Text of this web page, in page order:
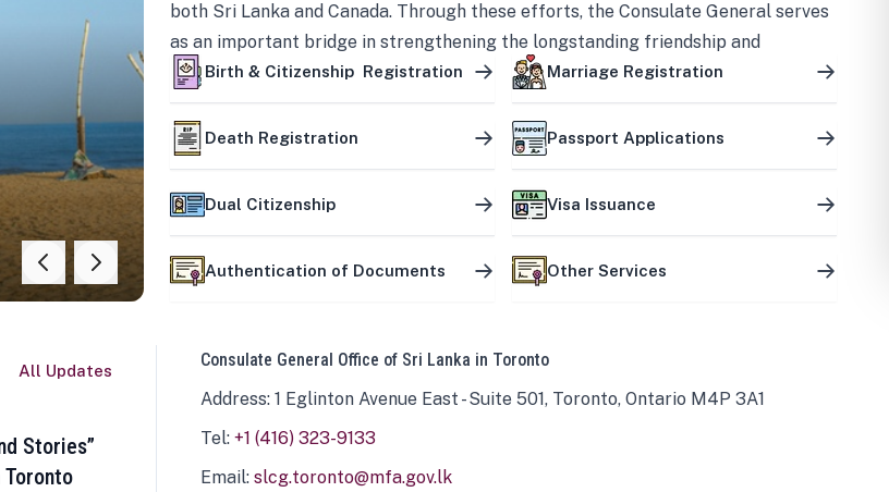
both Sri Lanka and Canada. Through these efforts, the Consulate General serves
as an important bridge in strengthening the longstanding friendship and
mutually beneficial partnership between the two countries.
Birth & Citizenship Registration Marriage Registration
Death Registration Passport Applications
Dual Citizenship Visa Issuance
Authentication of Documents Other Services
All Updates
Stories”
Toronto
Consulate General Office of Sri Lanka in Toronto
Address: 1 Eglinton Avenue East - Suite 501, Toronto, Ontario M4P 3A1
Tel: +1 (416) 323-9133
Email: slcg.toronto@mfa.gov.lk